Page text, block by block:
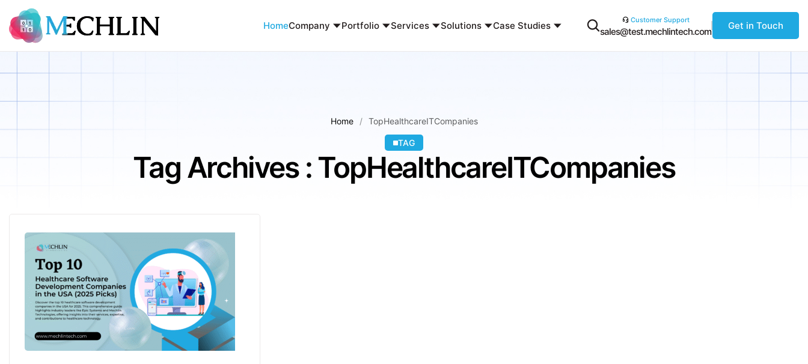
HomeCompany Portfolio Services Solutions Case Studies Customer Support
sales@test.mechlintech.com
Get in Touch
Home TopHealthcareITCompanies
TAG
Tag Archives : TopHealthcareITCompanies